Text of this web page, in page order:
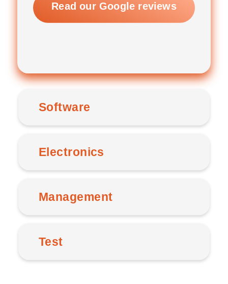
Read our Google reviews
Software
Electronics
Management
Test